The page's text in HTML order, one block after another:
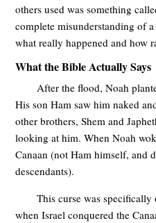
others used was something
complete misunderstanding of
what really happened and how
What the Bible Actually Says
After the flood, Noah
His son Ham saw him naked
other brothers, Shem and
looking at him. When Noah
Canaan (not Ham himself, and
descendants).
This curse was
when Israel conquered the